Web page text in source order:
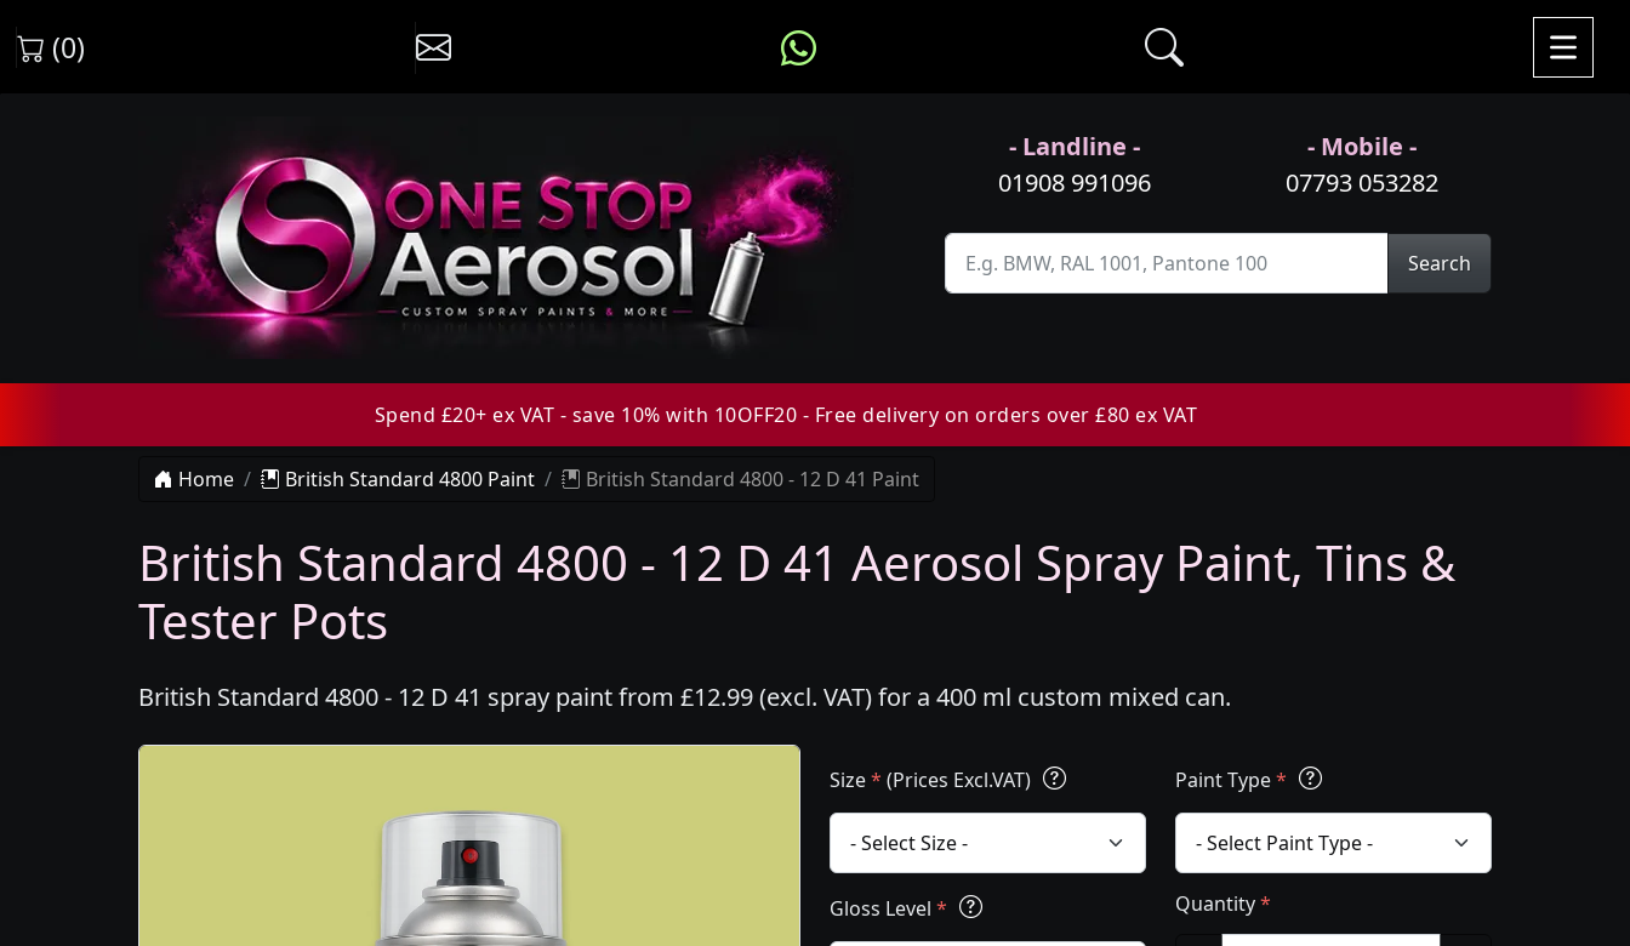
(0)
- Landline -
01908 991096
- Mobile -
07793 053282
Search
Spend £20+ ex VAT - save 10% with 10OFF20 - Free delivery on orders over £80 ex VAT
Home British Standard 4800 Paint British Standard 4800 - 12 D 41 Paint
British Standard 4800 - 12 D 41 Aerosol Spray Paint, Tins &
Tester Pots
British Standard 4800 - 12 D 41 spray paint from £12.99 (excl. VAT) for a 400 ml custom mixed can.
Size* (Prices Excl.VAT) Paint Type*
Gloss Level * Quantity*